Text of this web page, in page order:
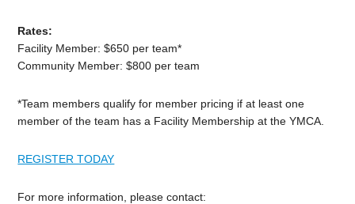
Rates:
Facility Member: $650 per team*
Community Member: $800 per team
*Team members qualify for member pricing if at least one
member of the team has a Facility Membership at the YMCA.
REGISTER TODAY
For more information, please contact: